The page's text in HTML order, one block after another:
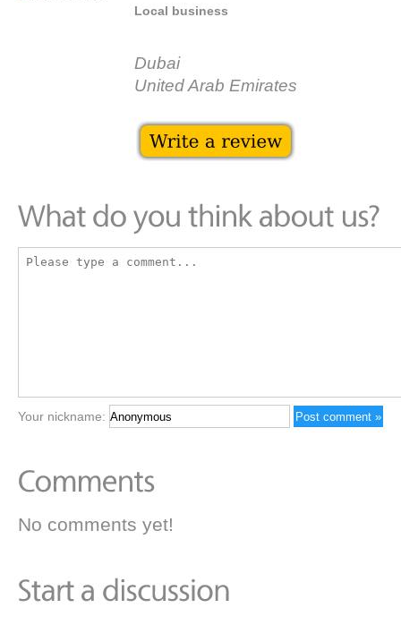
Local business
Dubai
United Arab Emirates
Your nickname:
No comments yet!